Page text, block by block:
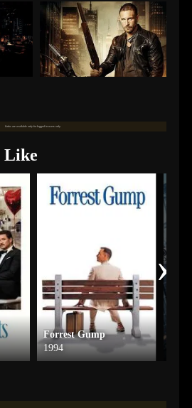
Links are available only for logged in users only.
Like
Forrest Gump
1994
›